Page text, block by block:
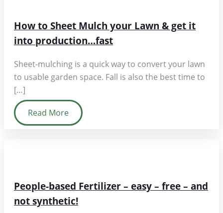
How to Sheet Mulch your Lawn & get it
into production…fast
Sheet-mulching is a quick way to convert your lawn
to usable garden space. Fall is also the best time to
[…]
Read More
People-based Fertilizer – easy – free – and
not synthetic!